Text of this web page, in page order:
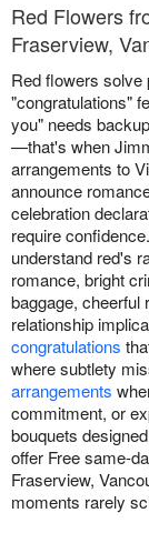
Red Flowers
Fraserview,
Red flowers solve
"congratulations"
you" needs
—that's when
arrangements to
announce
celebration
require
understand red's
romance, bright
baggage, cheerful
relationship
congratulations
where subtlety
arrangements
commitment, or
bouquets
offer Free same-
Fraserview,
moments rarely